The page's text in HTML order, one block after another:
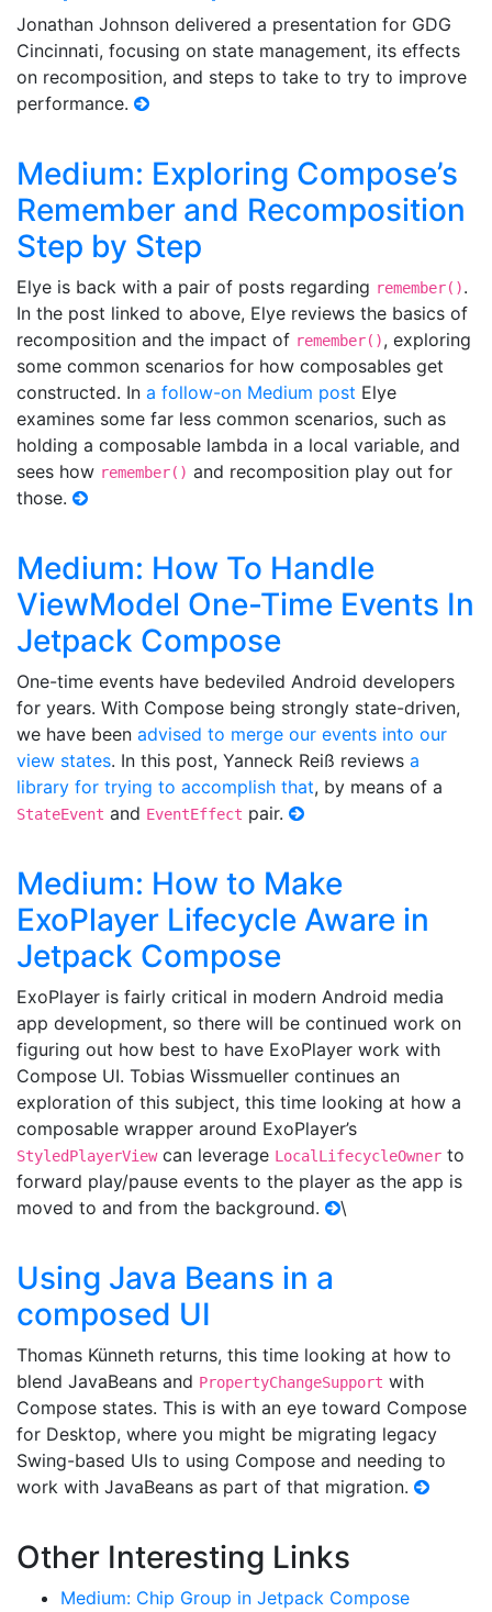
Jonathan Johnson delivered a presentation for GDG
Cincinnati, focusing on state management, its effects
on recomposition, and steps to take to try to improve
performance.
Medium: Exploring Compose’s
Remember and Recomposition
Step by Step
Elye is back with a pair of posts regarding remember().
In the post linked to above, Elye reviews the basics of
recomposition and the impact of remember(), exploring
some common scenarios for how composables get
constructed. In a follow-on Medium post Elye
examines some far less common scenarios, such as
holding a composable lambda in a local variable, and
sees how remember() and recomposition play out for
those.
Medium: How To Handle
ViewModel One-Time Events In
Jetpack Compose
One-time events have bedeviled Android developers
for years. With Compose being strongly state-driven,
we have been advised to merge our events into our
view states. In this post, Yanneck Reiß reviews a
library for trying to accomplish that, by means of a
StateEvent and EventEffect pair.
Medium: How to Make
ExoPlayer Lifecycle Aware in
Jetpack Compose
ExoPlayer is fairly critical in modern Android media
app development, so there will be continued work on
figuring out how best to have ExoPlayer work with
Compose UI. Tobias Wissmueller continues an
exploration of this subject, this time looking at how a
composable wrapper around ExoPlayer’s
StyledPlayerViewcan leverage LocalLifecycleOwner to
forward play/pause events to the player as the app is
moved to and from the background.
\
Using Java Beans in a
composed UI
Thomas Künneth returns, this time looking at how to
blend JavaBeans and PropertyChangeSupport with
Compose states. This is with an eye toward Compose
for Desktop, where you might be migrating legacy
Swing-based UIs to using Compose and needing to
work with JavaBeans as part of that migration.
Other Interesting Links
Medium: Chip Group in Jetpack Compose